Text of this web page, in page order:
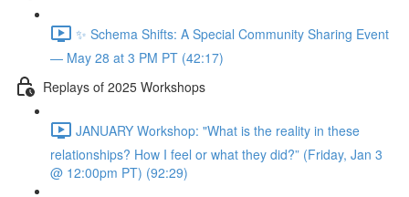
✨ Schema Shifts: A Special Community Sharing Event
— May 28 at 3 PM PT (42:17)
Replays of 2025 Workshops
JANUARY Workshop: "What is the reality in these
relationships? How I feel or what they did?” (Friday, Jan 3
@ 12:00pm PT) (92:29)